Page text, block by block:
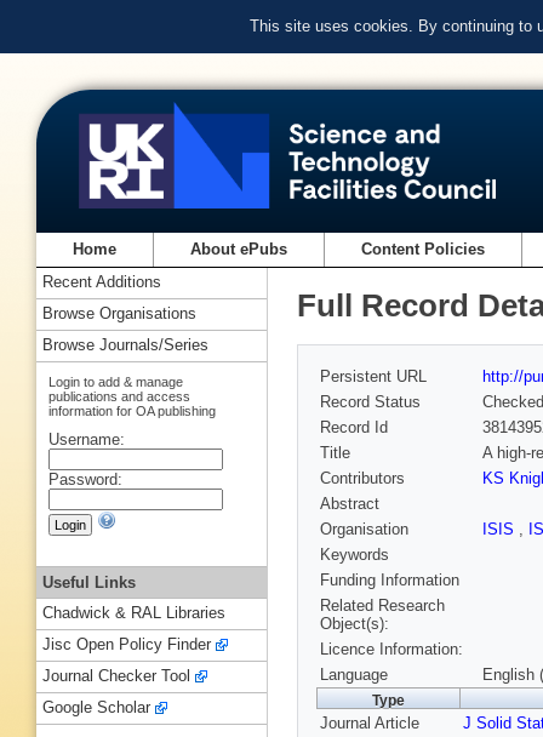
This site uses cookies. By continuing to
Home About ePubs Content Policies
Full Record
Persistent URL
http://
Record Status
Checked
Record Id
Title
A high-
Contributors
KS
Abstract
Organisation
ISIS ,
Keywords
Funding Information
Related Research
Object(s):
Licence Information:
Language
English
Type
Journal Article J Solid
Recent Additions
Browse Organisations
Browse Journals/Series
Login to add & manage
publications and access
information for OA publishing
Username:
Password:
Useful Links
Chadwick & RAL Libraries
Jisc Open Policy Finder
Journal Checker Tool
Google Scholar